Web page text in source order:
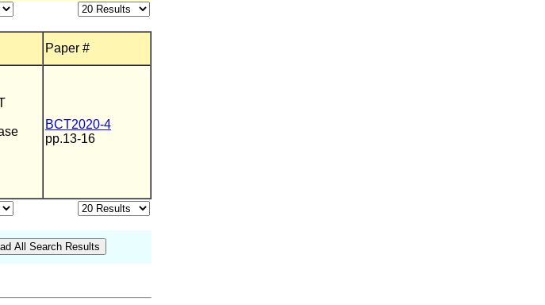
Paper #
BCT2020-4
pp.13-16